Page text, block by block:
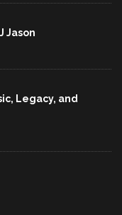
Jason
Legacy, and